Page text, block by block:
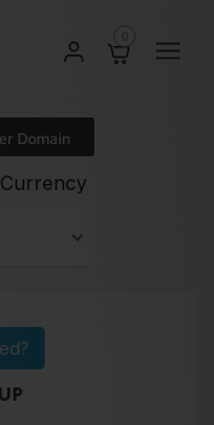
Domain